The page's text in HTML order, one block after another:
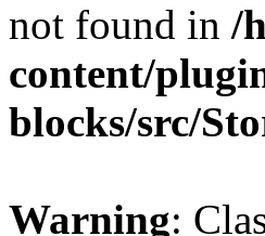
not found in /
content/
blocks/src/
Warning: